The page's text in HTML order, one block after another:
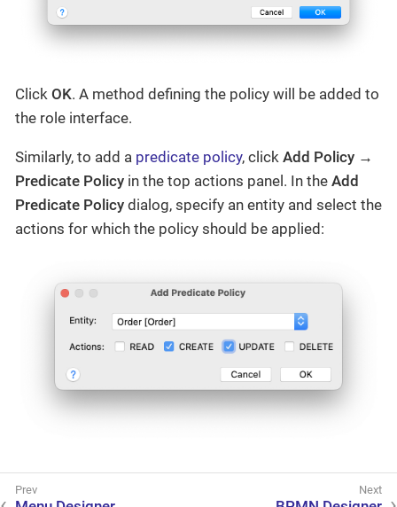
Click OK. A method defining the policy will be added to
the role interface.
Similarly, to add a predicate policy, click Add Policy →
Predicate Policy in the top actions panel. In the Add
Predicate Policy dialog, specify an entity and select the
actions for which the policy should be applied: